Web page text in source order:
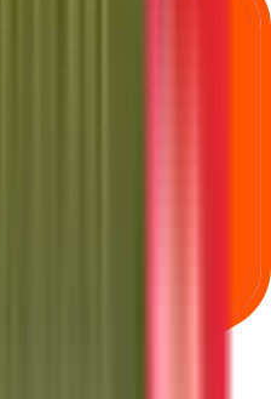
Rathi Share And Stock